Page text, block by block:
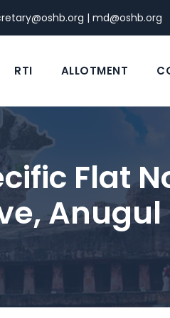
| md@oshb.org
RTI ALLOTMENT
Flat
Anugul